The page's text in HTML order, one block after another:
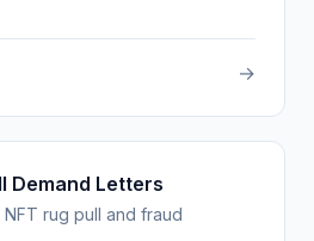
→
Demand Letters
rug pull and fraud